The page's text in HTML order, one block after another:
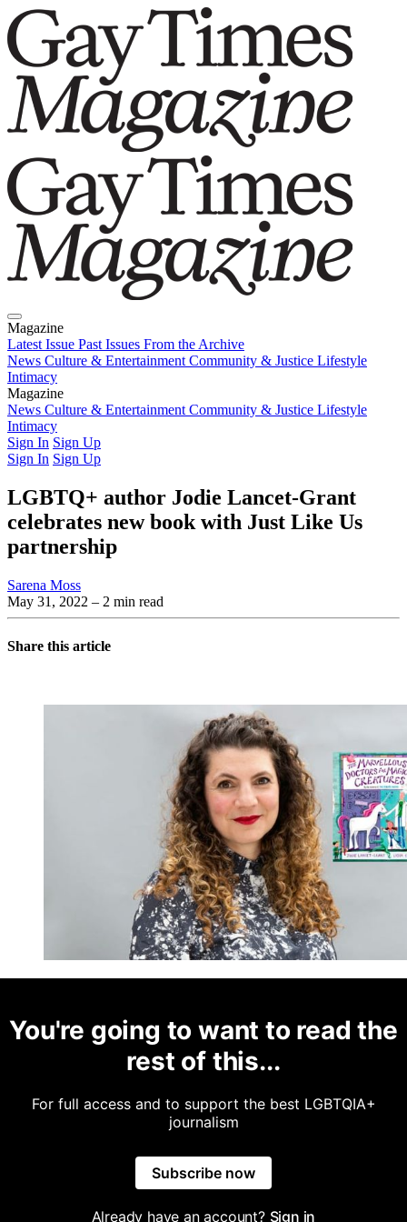
Magazine
Latest Issue Past Issues From the Archive
News Culture & Entertainment Community & Justice Lifestyle
Intimacy
Magazine
Latest IssuePast IssuesFrom the Archive
News Culture & Entertainment Community & Justice Lifestyle
Intimacy
Sign In Sign Up
Sign In Sign Up
LGBTQ+ author Jodie Lancet-Grant
celebrates new book with Just Like Us
partnership
Sarena Moss
May 31, 2022 – 2 min read
Share this article
You're going to want to read the
rest of this...
For full access and to support the best LGBTQIA+
journalism
Subscribe now
Already have an account? Sign in